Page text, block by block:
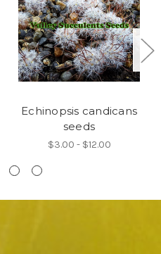
Echinopsis candicans
seeds
$3.00 - $12.00